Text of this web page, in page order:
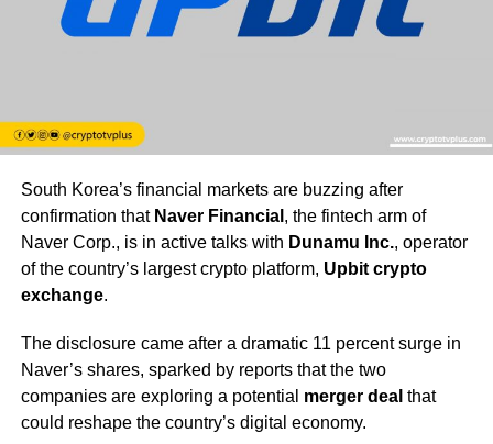
South Korea’s financial markets are buzzing after
confirmation that Naver Financial , the fintech arm of
Naver Corp., is in active talks with Dunamu Inc., operator
of the country’s largest crypto platform, Upbit crypto
exchange.
The disclosure came after a dramatic 11 percent surge in
Naver’s shares, sparked by reports that the two
companies are exploring a potential merger deal that
could reshape the country’s digital economy.